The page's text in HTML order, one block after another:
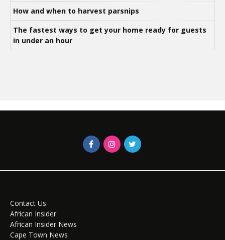
How and when to harvest parsnips
The fastest ways to get your home ready for guests
in under an hour
Contact Us
African Insider
African Insider News
Cape Town News